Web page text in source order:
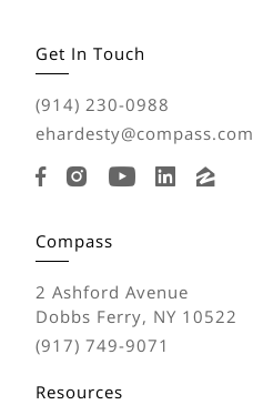
Get In Touch
(914) 230-0988
ehardesty@compass.com
Compass
2 Ashford Avenue
Dobbs Ferry, NY 10522
(917) 749-9071
Resources